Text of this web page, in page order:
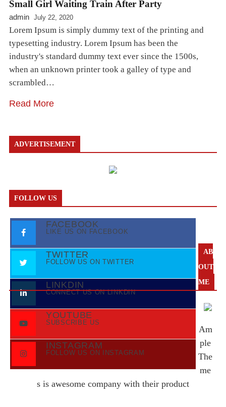
Small Girl Waiting Train After Party
admin July 22, 2020
Lorem Ipsum is simply dummy text of the printing and
typesetting industry. Lorem Ipsum has been the
industry's standard dummy text ever since the 1500s,
when an unknown printer took a galley of type and
scrambled…
Read More
ADVERTISEMENT
FOLLOW US
FACEBOOK
LIKE US ON FACEBOOK
TWITTER
FOLLOW US ON TWITTER
LINKDIN
CONNECT US ON LINKDIN
YOUTUBE
SUBSCRIBE US
INSTAGRAM
FOLLOW US ON INSTAGRAM
AB
OUT
ME
Am
ple
The
me
s is awesome company with their product